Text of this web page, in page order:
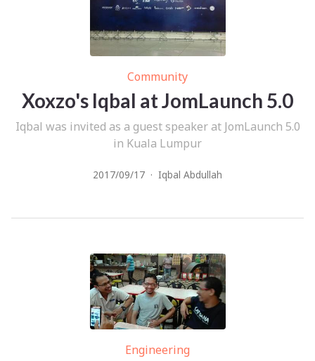
Community
Xoxzo's Iqbal at JomLaunch 5.0
Iqbal was invited as a guest speaker at JomLaunch 5.0
in Kuala Lumpur
2017/09/17 · Iqbal Abdullah
Engineering